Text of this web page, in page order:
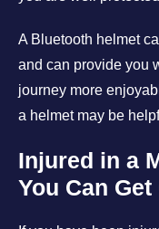
A Bluetooth helmet
and can provide you
journey more
a helmet may be
Injured in a
You Can